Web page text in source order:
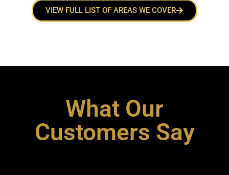
VIEW FULL LIST OF AREAS WE COVER
What Our
Customers Say